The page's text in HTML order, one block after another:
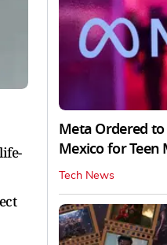
Meta Ordered
Mexico for
Tech News